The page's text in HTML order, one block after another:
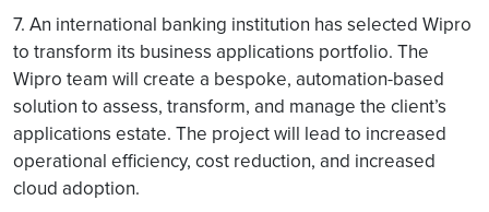
7. An international banking institution has selected Wipro
to transform its business applications portfolio. The
Wipro team will create a bespoke, automation-based
solution to assess, transform, and manage the client’s
applications estate. The project will lead to increased
operational efficiency, cost reduction, and increased
cloud adoption.